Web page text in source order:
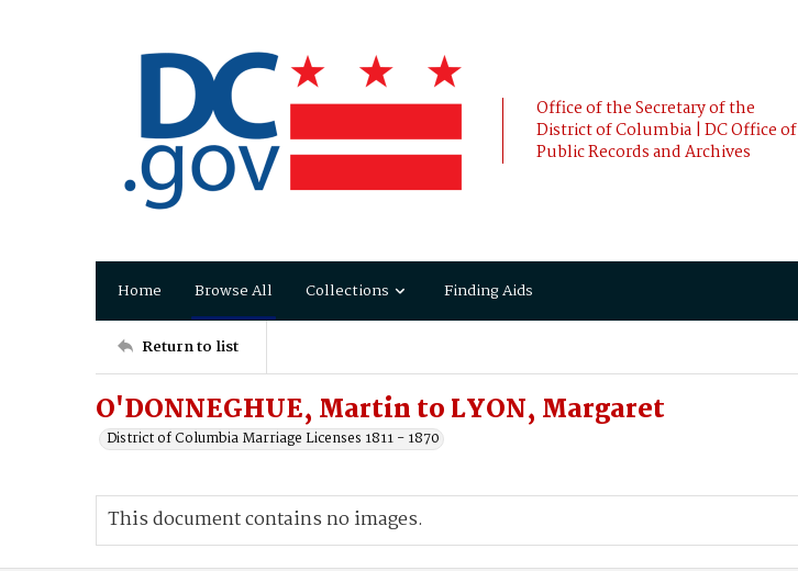
Office of the Secretary of the
District of Columbia | DC Office of
Public Records and Archives
Home Browse All Collections Finding Aids
Return to list
O'DONNEGHUE, Martin to LYON, Margaret
District of Columbia Marriage Licenses 1811 - 1870
This document contains no images.